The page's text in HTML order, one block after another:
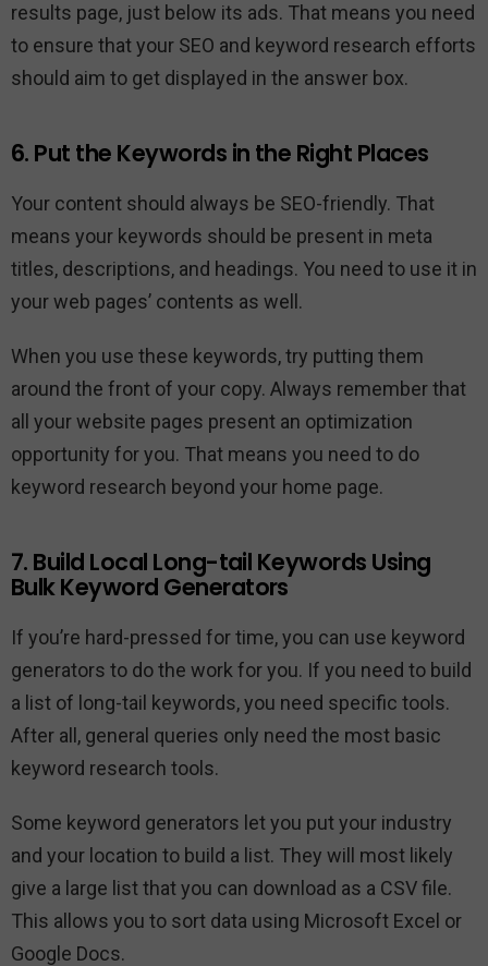
results page, just below its ads. That means you need
to ensure that your SEO and keyword research efforts
should aim to get displayed in the answer box.
6. Put the Keywords in the Right Places
Your content should always be SEO-friendly. That
means your keywords should be present in meta
titles, descriptions, and headings. You need to use it in
your web pages’ contents as well.
When you use these keywords, try putting them
around the front of your copy. Always remember that
all your website pages present an optimization
opportunity for you. That means you need to do
keyword research beyond your home page.
7. Build Local Long-tail Keywords Using
Bulk Keyword Generators
If you’re hard-pressed for time, you can use keyword
generators to do the work for you. If you need to build
a list of long-tail keywords, you need specific tools.
After all, general queries only need the most basic
keyword research tools.
Some keyword generators let you put your industry
and your location to build a list. They will most likely
give a large list that you can download as a CSV file.
This allows you to sort data using Microsoft Excel or
Google Docs.